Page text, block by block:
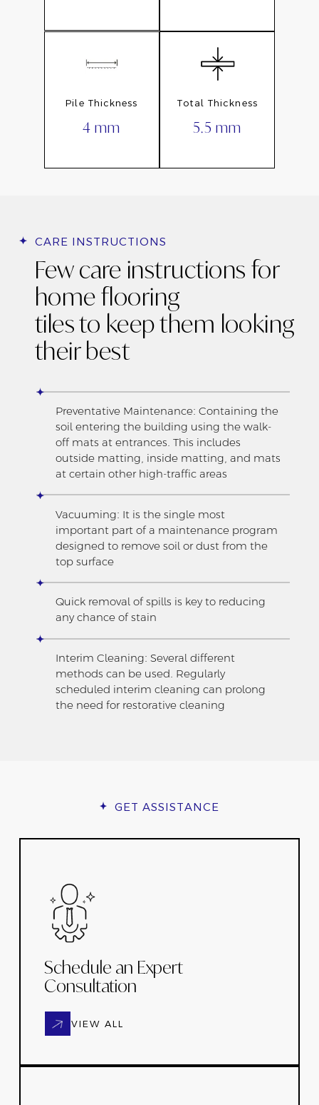
Pile Thickness
4 mm
Total Thickness
5.5 mm
CARE INSTRUCTIONS
Few care instructions for
home flooring
tiles to keep them looking
their best
Preventative Maintenance: Containing the
soil entering the building using the walk-
off mats at entrances. This includes
outside matting, inside matting, and mats
at certain other high-traffic areas
Vacuuming: It is the single most
important part of a maintenance program
designed to remove soil or dust from the
top surface
Quick removal of spills is key to reducing
any chance of stain
Interim Cleaning: Several different
methods can be used. Regularly
scheduled interim cleaning can prolong
the need for restorative cleaning
GET ASSISTANCE
Schedule an Expert
Consultation
VIEW ALL